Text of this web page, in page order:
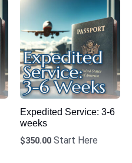
Expedited Service: 3-6
weeks
$350.00 Start Here